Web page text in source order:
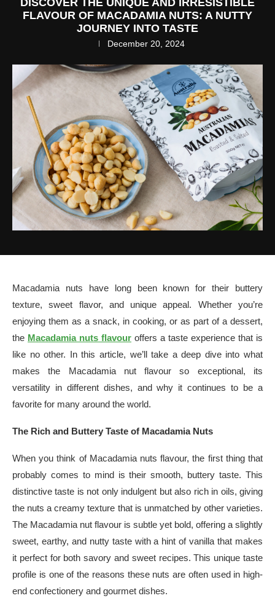
FLAVOUR OF MACADAMIA NUTS: A NUTTY
JOURNEY INTO TASTE
December 20, 2024
Macadamia nuts have long been known for their buttery
texture, sweet flavor, and unique appeal. Whether you’re
enjoying them as a snack, in cooking, or as part of a dessert,
the Macadamia nuts flavour offers a taste experience that is
like no other. In this article, we’ll take a deep dive into what
makes the Macadamia nut flavour so exceptional, its
versatility in different dishes, and why it continues to be a
favorite for many around the world.
The Rich and Buttery Taste of Macadamia Nuts
When you think of Macadamia nuts flavour, the first thing that
probably comes to mind is their smooth, buttery taste. This
distinctive taste is not only indulgent but also rich in oils, giving
the nuts a creamy texture that is unmatched by other varieties.
The Macadamia nut flavour is subtle yet bold, offering a slightly
sweet, earthy, and nutty taste with a hint of vanilla that makes
it perfect for both savory and sweet recipes. This unique taste
profile is one of the reasons these nuts are often used in high-
end confectionery and gourmet dishes.